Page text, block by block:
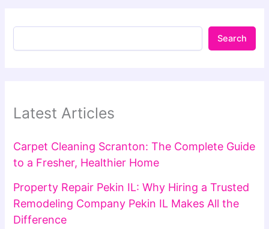
Search
Latest Articles
Carpet Cleaning Scranton: The Complete Guide
to a Fresher, Healthier Home
Property Repair Pekin IL: Why Hiring a Trusted
Remodeling Company Pekin IL Makes All the
Difference